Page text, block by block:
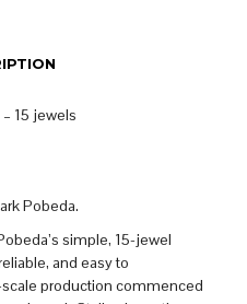
15 jewels
Pobeda.
simple, 15-jewel
and easy to
production commenced